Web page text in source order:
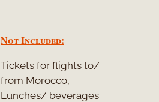
Not Included:
Tickets for flights to/
from Morocco,
Lunches/ beverages